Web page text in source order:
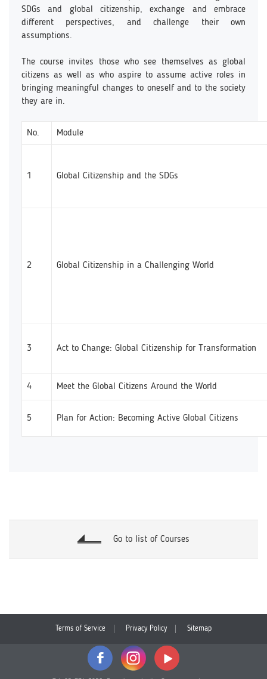
SDGs and global citizenship, exchange and embrace
different perspectives, and challenge their own
assumptions.
The course invites those who see themselves as global
citizens as well as who aspire to assume active roles in
bringing meaningful changes to oneself and to the society
they are in.
No. Module
1 Global Citizenship and the SDGs
2 Global Citizenship in a Challenging World
3 Act to Change: Global Citizenship for Transformation
4 Meet the Global Citizens Around the World
5 Plan for Action: Becoming Active Global Citizens
Go to list of Courses
Terms of Service Privacy Policy Sitemap